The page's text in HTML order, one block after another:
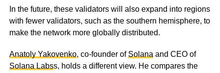
In the future, these validators will also expand into regions
with fewer validators, such as the southern hemisphere, to
make the network more globally distributed.
Anatoly Yakovenko, co-founder of Solana and CEO of
Solana Labss, holds a different view. He compares the